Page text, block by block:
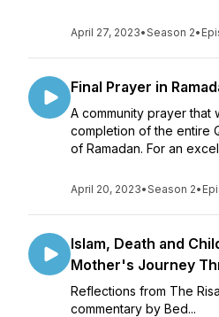
April 27, 2023•Season 2•
Final Prayer in
A community prayer that
completion of the entire
of Ramadan. For an
April 20, 2023•Season 2•
Islam, Death and
Mother's Journey
Reflections from The
commentary by Bed...